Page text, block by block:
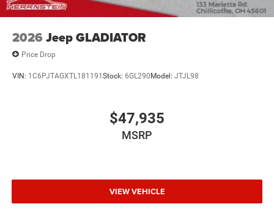
2026 Jeep GLADIATOR
Price Drop
VIN: 1C6PJTAGXTL181191Stock: 6GL290Model: JTJL98
$47,935
MSRP
VIEW VEHICLE